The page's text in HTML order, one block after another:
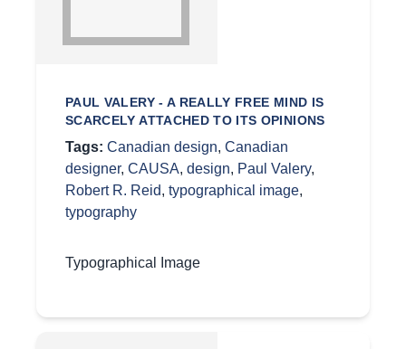
PAUL VALERY - A REALLY FREE MIND IS
SCARCELY ATTACHED TO ITS OPINIONS
Tags: Canadian design, Canadian
designer, CAUSA, design, Paul Valery,
Robert R. Reid, typographical image,
typography
Typographical Image